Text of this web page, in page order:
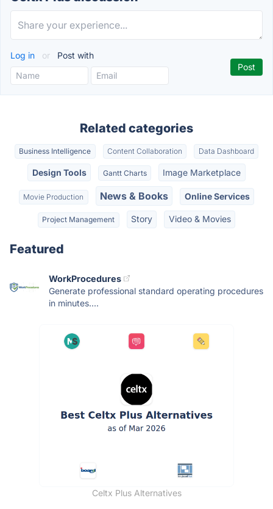
Log in or Post with
Related categories
Business Intelligence Content Collaboration Data Dashboard
Design Tools Gantt Charts Image Marketplace
Movie Production News & Books Online Services
Project Management Story Video & Movies
Featured
WorkProcedures
Generate professional standard operating procedures
in minutes....
Celtx Plus Alternatives